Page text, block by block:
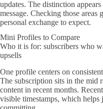
updates. The distinction
message. Checking those
personal exchange to expect.
Mini Profiles to Compare
Who it is for: subscribers who
upsells
One profile centers on
The subscription sits in the mid
content in recent months.
visible timestamps, which